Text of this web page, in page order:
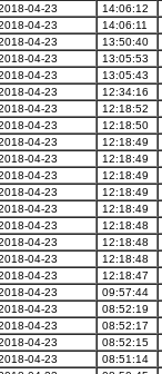
04-23 14:06:12
04-23 14:06:11
04-23 13:50:40
04-23 13:05:53
04-23 13:05:43
04-23 12:34:16
04-23 12:18:52
04-23 12:18:50
04-23 12:18:49
04-23 12:18:49
04-23 12:18:49
04-23 12:18:49
04-23 12:18:49
04-23 12:18:48
04-23 12:18:48
04-23 12:18:48
04-23 12:18:47
04-23 09:57:44
04-23 08:52:19
04-23 08:52:17
04-23 08:52:15
04-23 08:51:14